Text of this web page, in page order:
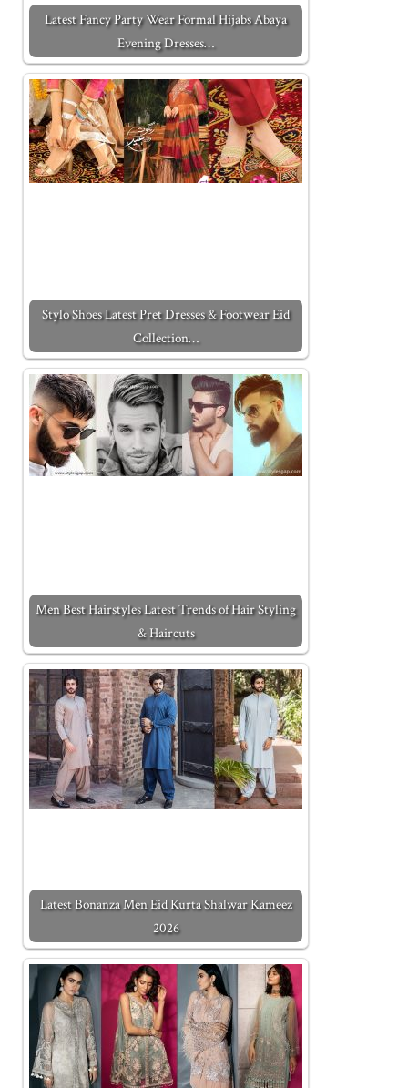
Latest Fancy Party Wear Formal Hijabs Abaya
Evening Dresses…
Stylo Shoes Latest Pret Dresses & Footwear Eid
Collection…
Men Best Hairstyles Latest Trends of Hair Styling
& Haircuts
Latest Bonanza Men Eid Kurta Shalwar Kameez
2026